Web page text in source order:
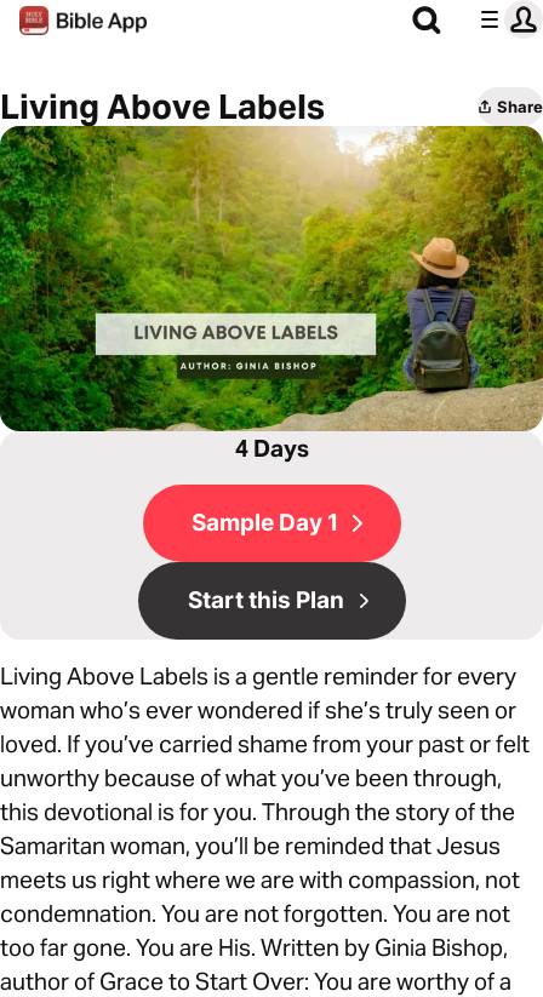
Living Above Labels Share
4 Days
Sample Day 1
Start this Plan
Living Above Labels is a gentle reminder for every
woman who’s ever wondered if she’s truly seen or
loved. If you’ve carried shame from your past or felt
unworthy because of what you’ve been through,
this devotional is for you. Through the story of the
Samaritan woman, you’ll be reminded that Jesus
meets us right where we are with compassion, not
condemnation. You are not forgotten. You are not
too far gone. You are His. Written by Ginia Bishop,
author of Grace to Start Over: You are worthy of a